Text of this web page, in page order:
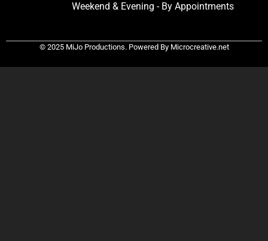
Weekend & Evening - By Appointments
© 2025 MiJo Productions. Powered By Microcreative.net